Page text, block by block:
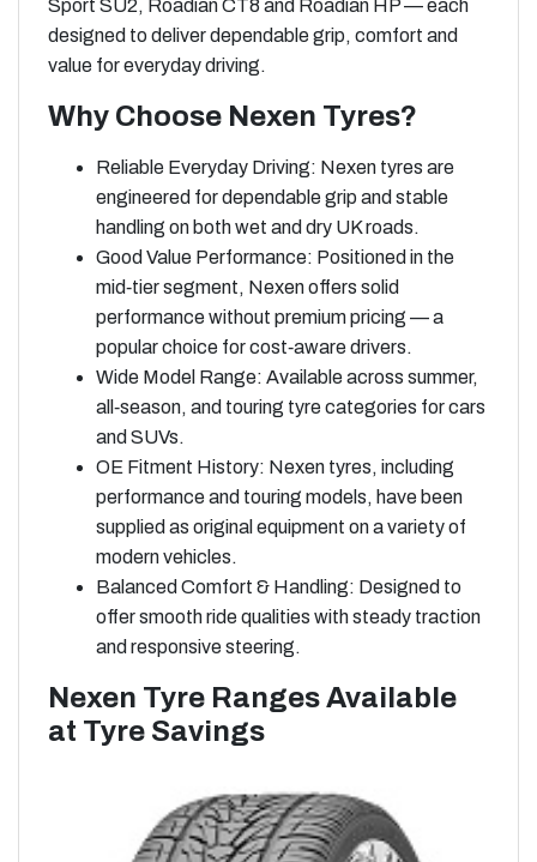
Sport SU2, Roadian CT8 and Roadian HP — each
designed to deliver dependable grip, comfort and
value for everyday driving.
Why Choose Nexen Tyres?
Reliable Everyday Driving: Nexen tyres are
engineered for dependable grip and stable
handling on both wet and dry UK roads.
Good Value Performance: Positioned in the
mid‑tier segment, Nexen offers solid
performance without premium pricing — a
popular choice for cost‑aware drivers.
Wide Model Range: Available across summer,
all‑season, and touring tyre categories for cars
and SUVs.
OE Fitment History: Nexen tyres, including
performance and touring models, have been
supplied as original equipment on a variety of
modern vehicles.
Balanced Comfort & Handling: Designed to
offer smooth ride qualities with steady traction
and responsive steering.
Nexen Tyre Ranges Available
at Tyre Savings